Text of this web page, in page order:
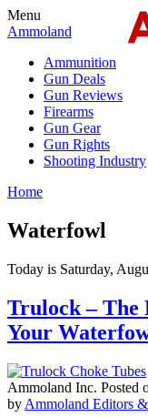
Menu
Ammoland
Ammunition
Gun Deals
Gun Reviews
Firearms
Gun Gear
Gun Rights
Shooting Industry
Home
Waterfowl
Today is Saturday,
Trulock – The
Your
Ammoland Inc. Posted
by Ammoland Editors